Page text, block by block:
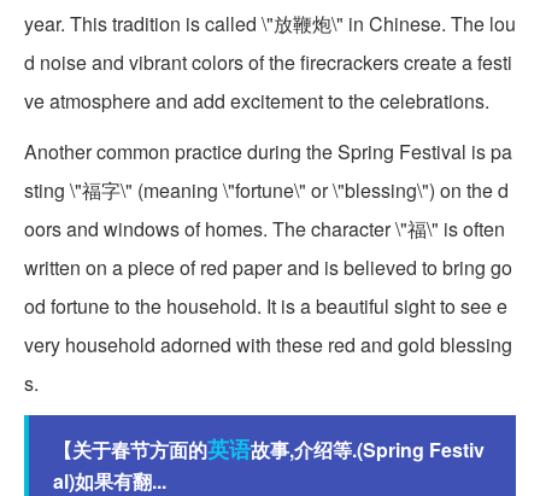
year. This tradition is called \"放鞭炮\" in Chinese. The lou
d noise and vibrant colors of the firecrackers create a festi
ve atmosphere and add excitement to the celebrations.
Another common practice during the Spring Festival is pa
sting \"福字\" (meaning \"fortune\" or \"blessing\") on the d
oors and windows of homes. The character \"福\" is often
written on a piece of red paper and is believed to bring go
od fortune to the household. It is a beautiful sight to see e
very household adorned with these red and gold blessing
s.
【关于春节方面的英语故事,介绍等.(Spring Festiv
al)如果有翻...